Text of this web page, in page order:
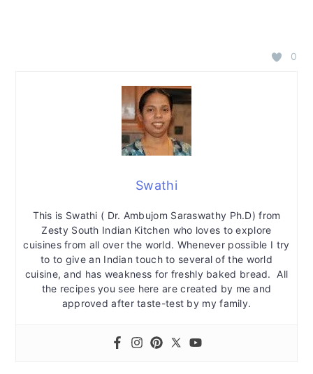
0
Swathi
This is Swathi ( Dr. Ambujom Saraswathy Ph.D) from
Zesty South Indian Kitchen who loves to explore
cuisines from all over the world. Whenever possible I try
to to give an Indian touch to several of the world
cuisine, and has weakness for freshly baked bread. All
the recipes you see here are created by me and
approved after taste-test by my family.